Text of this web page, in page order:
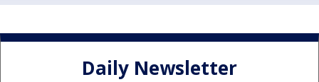
Daily Newsletter